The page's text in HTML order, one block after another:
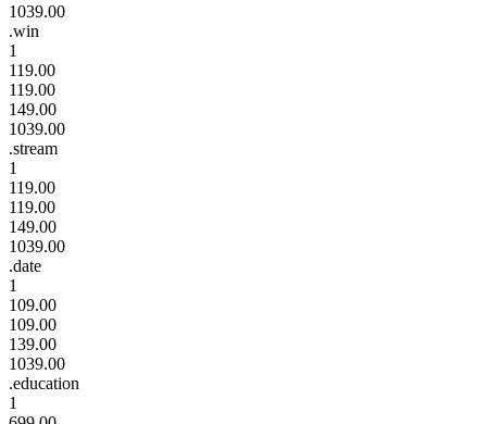
1039.00
.win
1
119.00
119.00
149.00
1039.00
.stream
1
119.00
119.00
149.00
1039.00
.date
1
109.00
109.00
139.00
1039.00
.education
1